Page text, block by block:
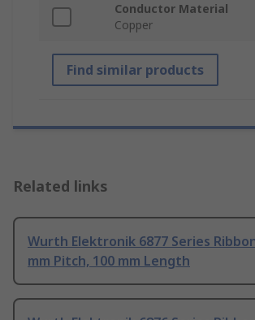
Conductor Material
Copper
Find similar products
Related links
Wurth Elektronik 6877 Series
mm Pitch, 100 mm Length